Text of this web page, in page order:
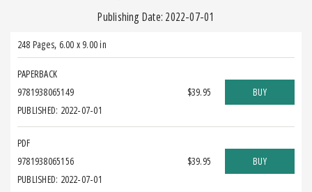
Publishing Date: 2022-07-01
248 Pages, 6.00 x 9.00 in
PAPERBACK
9781938065149
PUBLISHED: 2022-07-01
$39.95 BUY
PDF
9781938065156
PUBLISHED: 2022-07-01
$39.95 BUY